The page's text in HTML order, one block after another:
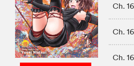
Ch.
Ch.
Ch.